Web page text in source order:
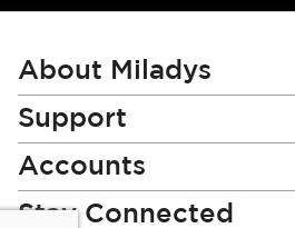
Newsletter:
About Miladys
Support
Accounts
Stay Connected